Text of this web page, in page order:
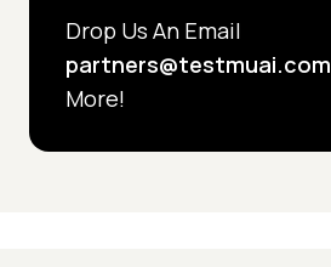
Drop Us An Email
partners@testmuai.com
More!